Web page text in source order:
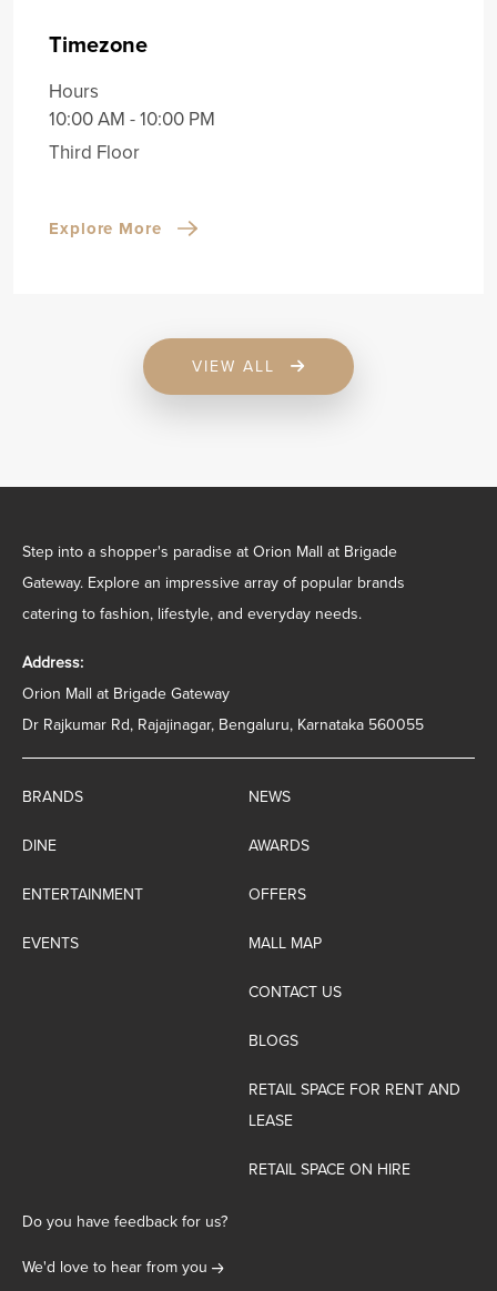
Timezone
Hours
10:00 AM - 10:00 PM
Third Floor
Explore More
VIEW ALL
Step into a shopper's paradise at Orion Mall at Brigade
Gateway. Explore an impressive array of popular brands
catering to fashion, lifestyle, and everyday needs.
Address:
Orion Mall at Brigade Gateway
Dr Rajkumar Rd, Rajajinagar, Bengaluru, Karnataka 560055
BRANDS
DINE
ENTERTAINMENT
EVENTS
NEWS
AWARDS
OFFERS
MALL MAP
CONTACT US
BLOGS
RETAIL SPACE FOR RENT AND
LEASE
RETAIL SPACE ON HIRE
Do you have feedback for us?
We'd love to hear from you